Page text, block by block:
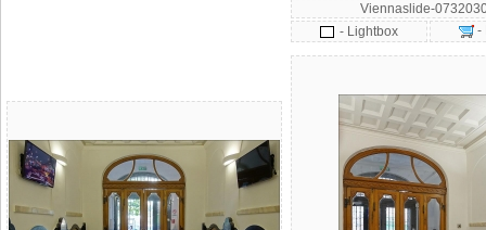
Viennaslide-
- Lightbox
-